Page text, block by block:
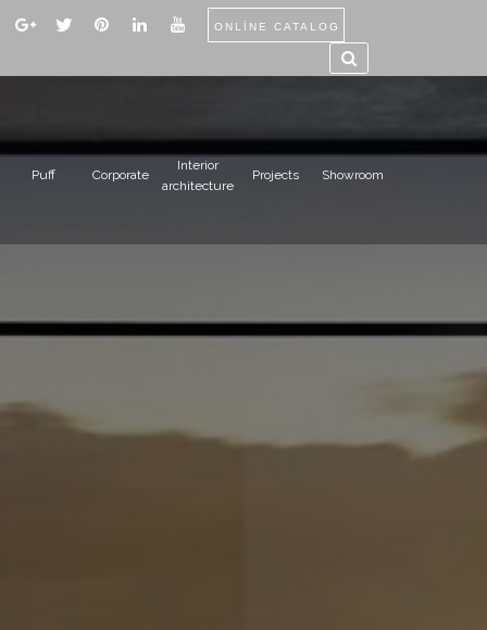
ONLİNE CATALOG
Puff Corporate
Interior
architecture
Projects Showroom